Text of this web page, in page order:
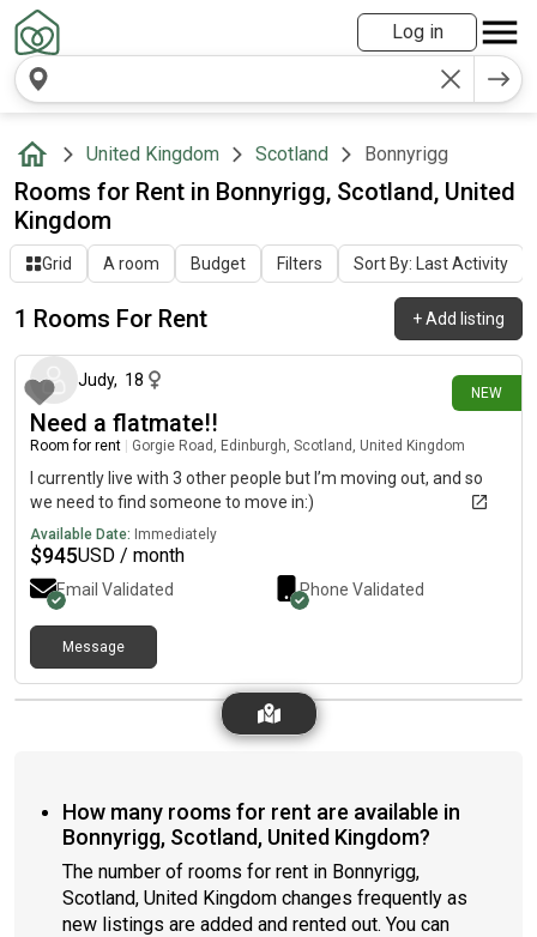
Log in
United Kingdom Scotland Bonnyrigg
Rooms for Rent in Bonnyrigg, Scotland, United
Kingdom
Grid A room Budget Filters Sort By: Last Activity
1 Rooms For Rent +Add listing
NEW
9 days ago
Judy, 18
Need a flatmate!!
Room for rent Gorgie Road, Edinburgh, Scotland, United Kingdom
I currently live with 3 other people but I’m moving out, and so
we need to find someone to move in:)
Available Date: Immediately
$945USD / month
Email Validated Phone Validated
Message
How many rooms for rent are available in
Bonnyrigg, Scotland, United Kingdom?
The number of rooms for rent in Bonnyrigg,
Scotland, United Kingdom changes frequently as
new listings are added and rented out. You can